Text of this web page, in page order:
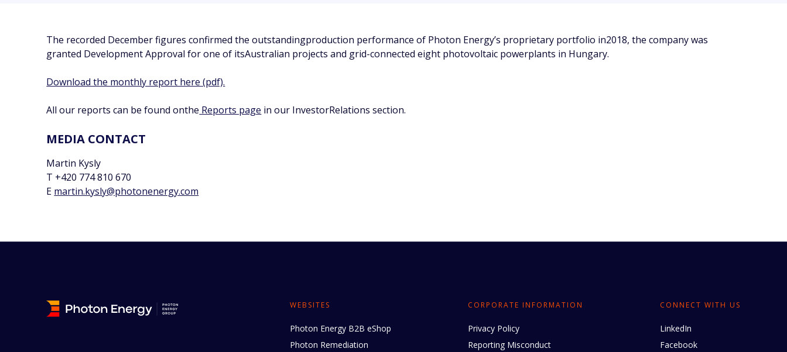
The recorded December figures confirmed the outstandingproduction performance of Photon Energy’s proprietary portfolio in2018, the company was
granted Development Approval for one of itsAustralian projects and grid-connected eight photovoltaic powerplants in Hungary.
Download the monthly report here (pdf).
All our reports can be found onthe Reports page in our InvestorRelations section.
MEDIA CONTACT
Martin Kysly
T +420 774 810 670
E martin.kysly@photonenergy.com
WEBSITES
Photon Energy B2B eShop
Photon Remediation
CORPORATE INFORMATION
Privacy Policy
Reporting Misconduct
CONNECT WITH US
LinkedIn
Facebook